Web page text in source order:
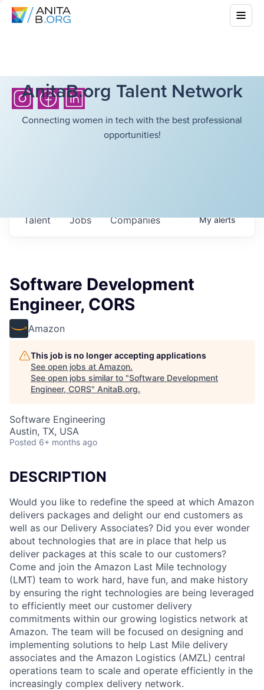
AnitaB.org Talent Network
Connecting women in tech with the best professional
opportunities!
Jobs Companies
Talent Myalerts
Software Development
Engineer, CORS
Amazon
This job is no longer accepting applications
See open jobs at Amazon.
See open jobs similar to "Software Development
Engineer, CORS" AnitaB.org.
Software Engineering
Austin, TX, USA
Posted 6+ months ago
DESCRIPTION
Would you like to redefine the speed at which Amazon
delivers packages and delight our end customers as
well as our Delivery Associates? Did you ever wonder
about technologies that are in place that help us
deliver packages at this scale to our customers?
Come and join the Amazon Last Mile technology
(LMT) team to work hard, have fun, and make history
by ensuring the right technologies are being leveraged
to efficiently meet our customer delivery
commitments within our growing logistics network at
Amazon. The team will be focused on designing and
implementing solutions to help Last Mile delivery
associates and the Amazon Logistics (AMZL) central
operations team to scale and operate efficiently in the
increasingly complex delivery network.